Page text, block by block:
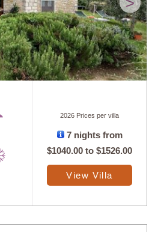
2026 Prices per villa
7 nights from
$1040.00 to$1526.00
View Villa